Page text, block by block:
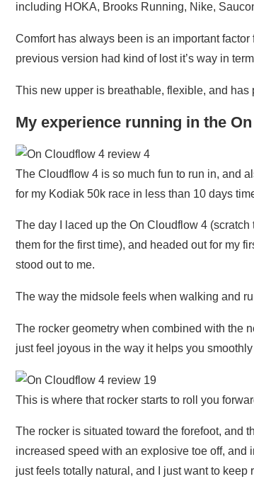
including HOKA, Brooks Running, Nike,
Comfort has always been is an important
previous version had kind of lost it’s way in
This new upper is breathable, flexible, and
My experience running in the
The Cloudflow 4 is so much fun to run in, and
for my Kodiak 50k race in less than 10 days
The day I laced up the On Cloudflow 4
them for the first time), and headed out for my
stood out to me.
The way the midsole feels when walking and
The rocker geometry when combined with the
just feel joyous in the way it helps you
This is where that rocker starts to roll you
The rocker is situated toward the forefoot, and
increased speed with an explosive toe off, and
just feels totally natural, and I just want to keep